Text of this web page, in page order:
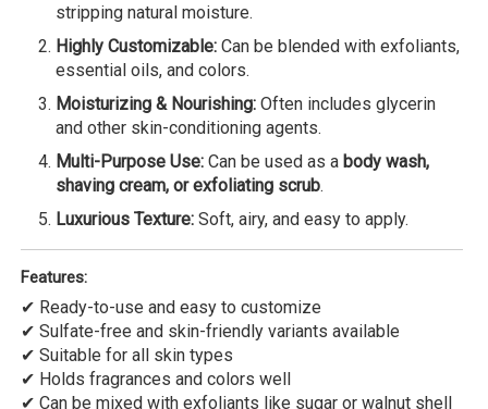
stripping natural moisture.
Highly Customizable: Can be blended with exfoliants,
essential oils, and colors.
Moisturizing & Nourishing: Often includes glycerin
and other skin-conditioning agents.
Multi-Purpose Use: Can be used as a body wash,
shaving cream, or exfoliating scrub.
Luxurious Texture: Soft, airy, and easy to apply.
Features:
✔ Ready-to-use and easy to customize
✔ Sulfate-free and skin-friendly variants available
✔ Suitable for all skin types
✔ Holds fragrances and colors well
✔ Can be mixed with exfoliants like sugar or walnut shell